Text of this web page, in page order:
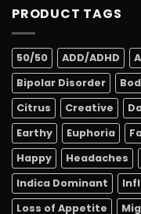
PRODUCT TAGS
50/50 ADD/ADHD
Bipolar Disorder
Citrus
Creative
Earthy
Euphoria
Happy
Headaches
Indica Dominant
Loss of Appetite